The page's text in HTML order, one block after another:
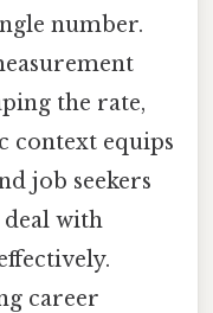
number.
the rate,
context equips
job seekers
with
career